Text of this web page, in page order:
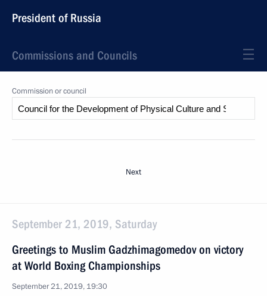
President of Russia
Commissions and Councils
Commission or council
Next
September 21, 2019, Saturday
Greetings to Muslim Gadzhimagomedov on victory
at World Boxing Championships
September 21, 2019, 19:30